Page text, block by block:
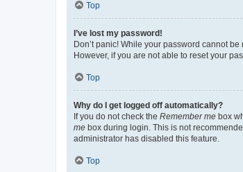
Top
I’ve lost my password!
Don’t panic! While your password cannot
However, if you are not able to reset your
Top
Why do I get logged off automatically?
If you do not check the Remember me box
me box during login. This is not
administrator has disabled this feature.
Top